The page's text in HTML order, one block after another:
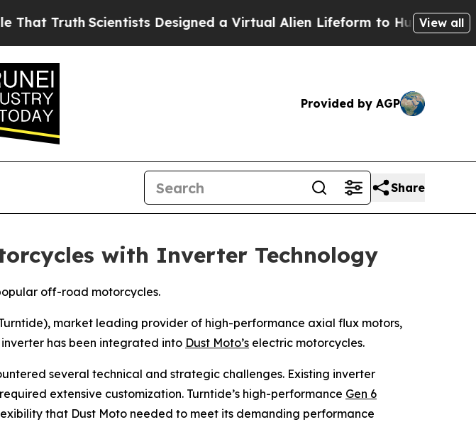
TruthScientists Designed a Virtual Alien Lifeform to Hunt for View all
Provided by AGP
Share
with Inverter Technology
off-road motorcycles.
market leading provider of high-performance axial flux motors,
has been integrated into Dust Moto’s electric motorcycles.
several technical and strategic challenges. Existing inverter
extensive customization. Turntide’s high-performance Gen 6
that Dust Moto needed to meet its demanding performance